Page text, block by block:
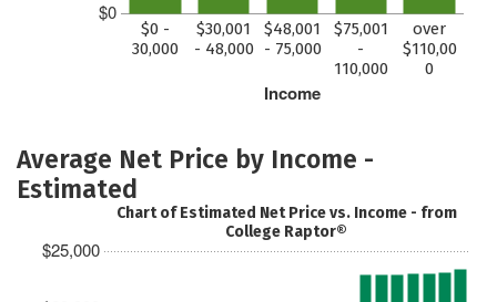
$0
Income
$0 -
30,000
$30,001
- 48,000
$48,001
- 75,000
$75,001
-
110,000
over
$110,00
0
Average Net Price by Income -
Estimated
$25,000
Chart of Estimated Net Price vs. Income - from
College Raptor®